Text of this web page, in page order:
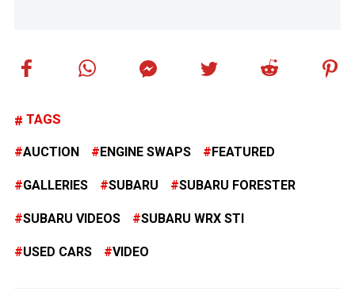
TAGS
AUCTION ENGINE SWAPS FEATURED
GALLERIES SUBARU SUBARU FORESTER
SUBARU VIDEOS SUBARU WRX STI
USED CARS VIDEO